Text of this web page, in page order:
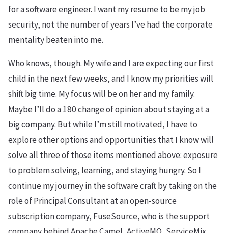
for a software engineer. I want my resume to be my job
security, not the number of years I’ve had the corporate
mentality beaten into me.
Who knows, though. My wife and I are expecting our first
child in the next few weeks, and I know my priorities will
shift big time. My focus will be on her and my family.
Maybe I’ll do a 180 change of opinion about staying at a
big company. But while I’m still motivated, I have to
explore other options and opportunities that I know will
solve all three of those items mentioned above: exposure
to problem solving, learning, and staying hungry. So I
continue my journey in the software craft by taking on the
role of Principal Consultant at an open-source
subscription company, FuseSource, who is the support